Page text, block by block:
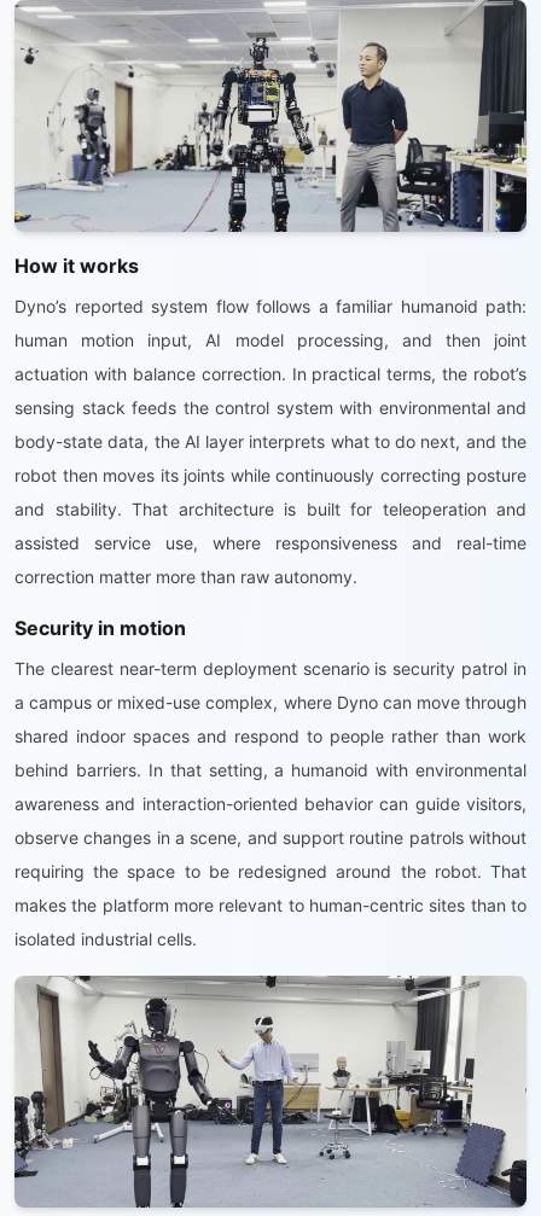
How it works
Dyno’s reported system flow follows a familiar humanoid path:
human motion input, AI model processing, and then joint
actuation with balance correction. In practical terms, the robot’s
sensing stack feeds the control system with environmental and
body-state data, the AI layer interprets what to do next, and the
robot then moves its joints while continuously correcting posture
and stability. That architecture is built for teleoperation and
assisted service use, where responsiveness and real-time
correction matter more than raw autonomy.
Security in motion
The clearest near-term deployment scenario is security patrol in
a campus or mixed-use complex, where Dyno can move through
shared indoor spaces and respond to people rather than work
behind barriers. In that setting, a humanoid with environmental
awareness and interaction-oriented behavior can guide visitors,
observe changes in a scene, and support routine patrols without
requiring the space to be redesigned around the robot. That
makes the platform more relevant to human-centric sites than to
isolated industrial cells.